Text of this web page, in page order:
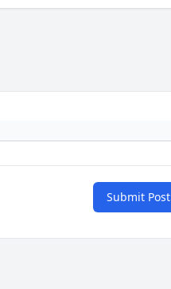
Submit Post